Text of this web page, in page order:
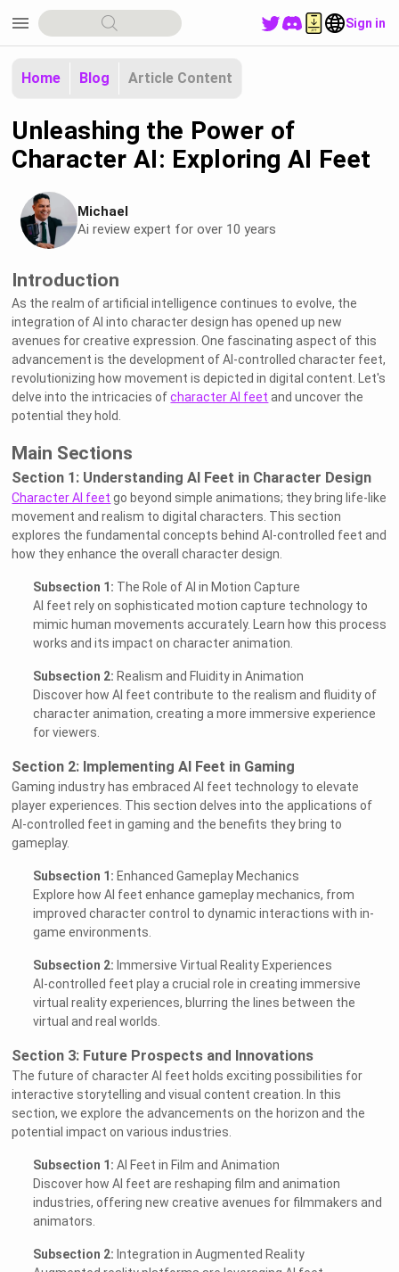
menu Sign in
Home Blog Article Content
Unleashing the Power of
Character AI: Exploring AI Feet
Michael
Ai review expert for over 10 years
Introduction
As the realm of artificial intelligence continues to evolve, the
integration of AI into character design has opened up new
avenues for creative expression. One fascinating aspect of this
advancement is the development of AI-controlled character feet,
revolutionizing how movement is depicted in digital content. Let's
delve into the intricacies ofcharacter AI feet and uncover the
potential they hold.
Main Sections
Section 1: Understanding AI Feet in Character Design
Character AI feet go beyond simple animations; they bring life-like
movement and realism to digital characters. This section
explores the fundamental concepts behind AI-controlled feet and
how they enhance the overall character design.
Subsection 1: The Role of AI in Motion Capture
AI feet rely on sophisticated motion capture technology to
mimic human movements accurately. Learn how this process
works and its impact on character animation.
Subsection 2: Realism and Fluidity in Animation
Discover how AI feet contribute to the realism and fluidity of
character animation, creating a more immersive experience
for viewers.
Section 2: Implementing AI Feet in Gaming
Gaming industry has embraced AI feet technology to elevate
player experiences. This section delves into the applications of
AI-controlled feet in gaming and the benefits they bring to
gameplay.
Subsection 1: Enhanced Gameplay Mechanics
Explore how AI feet enhance gameplay mechanics, from
improved character control to dynamic interactions with in-
game environments.
Subsection 2: Immersive Virtual Reality Experiences
AI-controlled feet play a crucial role in creating immersive
virtual reality experiences, blurring the lines between the
virtual and real worlds.
Section 3: Future Prospects and Innovations
The future of character AI feet holds exciting possibilities for
interactive storytelling and visual content creation. In this
section, we explore the advancements on the horizon and the
potential impact on various industries.
Subsection 1: AI Feet in Film and Animation
Discover how AI feet are reshaping film and animation
industries, offering new creative avenues for filmmakers and
animators.
Subsection 2: Integration in Augmented Reality